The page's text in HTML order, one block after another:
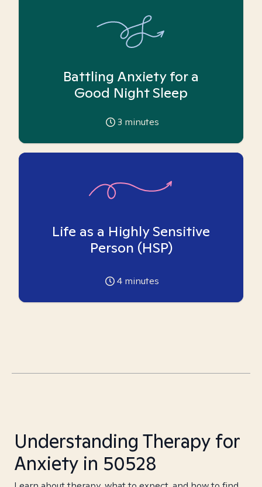
Battling Anxiety for a
Good Night Sleep
3 minutes
Life as a Highly Sensitive
Person (HSP)
4 minutes
Understanding Therapy for
Anxiety in 50528